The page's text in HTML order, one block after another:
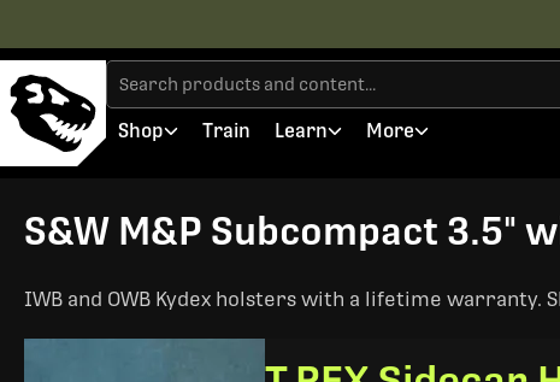
Shop Train Learn More
S&W M&P Subcompact 3.5"
IWB and OWB Kydex holsters with a lifetime warranty.